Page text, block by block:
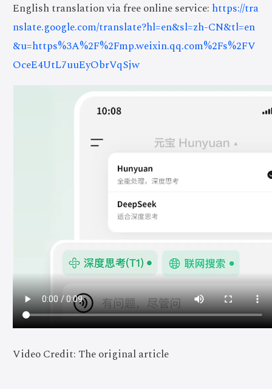
English translation via free online service: https://tra
nslate.google.com/translate?hl=en&sl=zh-CN&tl=en
&u=https%3A%2F%2Fmp.weixin.qq.com%2Fs%2FV
OceE4UtL7uuEyObrVqSjw
Video Credit: The original article